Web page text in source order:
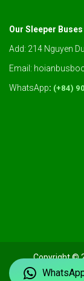
Our Sleeper
Add: 214 Nguyen
Email:
WhatsApp: (+84)
Copyright ©